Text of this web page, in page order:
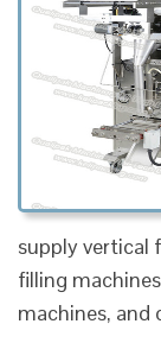
supply vertical
filling
machines, and